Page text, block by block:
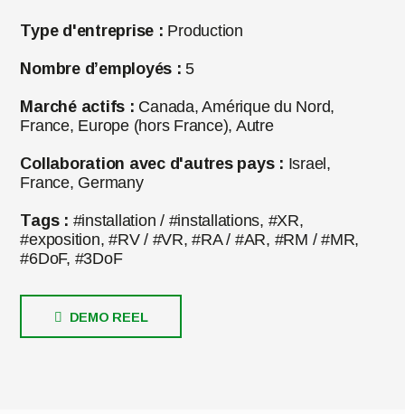
Type d'entreprise : Production
Nombre d’employés :5
Marché actifs : Canada, Amérique du Nord,
France, Europe (hors France), Autre
Collaboration avec d'autres pays : Israel,
France, Germany
Tags : #installation / #installations, #XR,
#exposition, #RV / #VR, #RA / #AR, #RM / #MR,
#6DoF, #3DoF
DEMO REEL